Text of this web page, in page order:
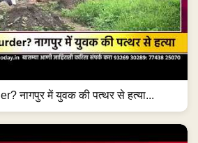
नागपुर में युवक की पत्थर से हत्या...